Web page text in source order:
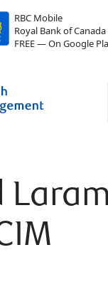
RBC Mobile
Royal Bank of Canada
FREE — On Google